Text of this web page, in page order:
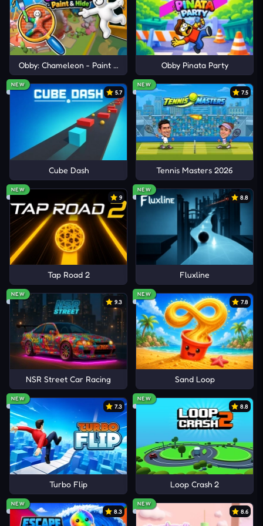
Obby: Chameleon - Paint & Hide Obby Pinata Party
NEW
5.7
Cube Dash
NEW
7.5
Tennis Masters 2026
NEW
9
Tap Road 2
NEW
8.8
Fluxline
NEW
9.3
NSR Street Car Racing
NEW
7.8
Sand Loop
NEW
7.3
Turbo Flip
NEW
8.8
Loop Crash 2
NEW
8.3
NEW
8.6